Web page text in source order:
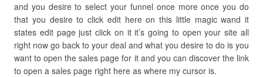
and you desire to select your funnel once more once you do
that you desire to click edit here on this little magic wand it
states edit page just click on it it’s going to open your site all
right now go back to your deal and what you desire to do is you
want to open the sales page for it and you can discover the link
to open a sales page right here as where my cursor is.